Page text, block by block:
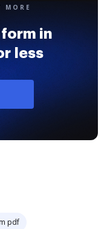
MORE
in
less
pdf